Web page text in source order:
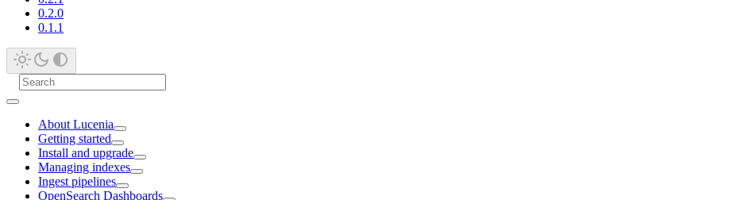
0.2.0
0.1.1
About Lucenia
Getting started
Install and upgrade
Managing indexes
Ingest pipelines
OpenSearch Dashboards